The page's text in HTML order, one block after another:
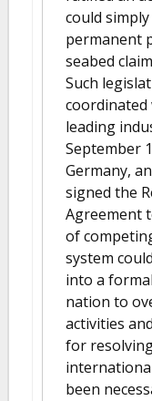
could
permanent
seabed
Such
leading
September
Germany,
signed the
Agreement
of
system
into a
nation to
activities
for
been